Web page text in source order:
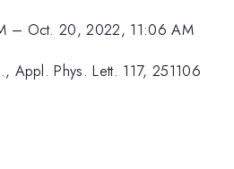
– Oct. 20, 2022, 11:06 AM
Appl. Phys. Lett. 117, 251106